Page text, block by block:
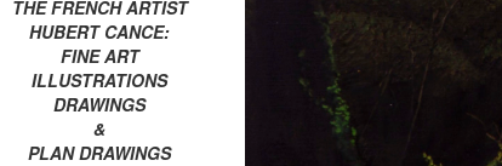
THE FRENCH ARTIST
HUBERT CANCE:
FINE ART
ILLUSTRATIONS
DRAWINGS
&
PLAN DRAWINGS